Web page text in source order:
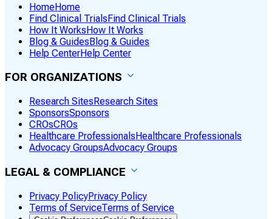
HomeHome
Find Clinical TrialsFind Clinical Trials
How It WorksHow It Works
Blog & GuidesBlog & Guides
Help CenterHelp Center
FOR ORGANIZATIONS
Research Sites Research Sites
SponsorsSponsors
CROsCROs
Healthcare Professionals Healthcare Professionals
Advocacy GroupsAdvocacy Groups
LEGAL & COMPLIANCE
Privacy PolicyPrivacy Policy
Terms of ServiceTerms of Service